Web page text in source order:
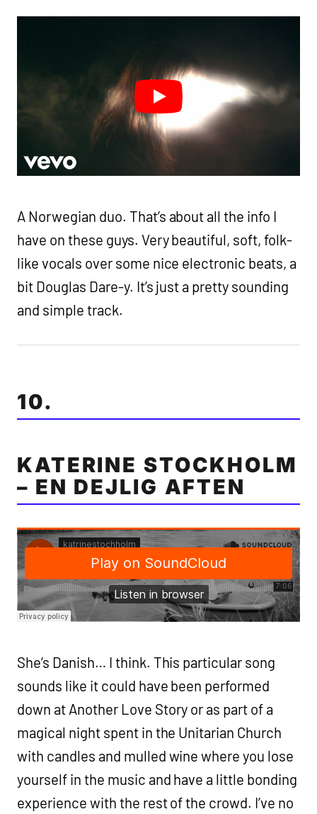
A Norwegian duo. That’s about all the info I
have on these guys. Very beautiful, soft, folk-
like vocals over some nice electronic beats, a
bit Douglas Dare-y. It’s just a pretty sounding
and simple track.
10.
KATERINE STOCKHOLM
– EN DEJLIG AFTEN
She’s Danish… I think. This particular song
sounds like it could have been performed
down at Another Love Story or as part of a
magical night spent in the Unitarian Church
with candles and mulled wine where you lose
yourself in the music and have a little bonding
experience with the rest of the crowd. I’ve no